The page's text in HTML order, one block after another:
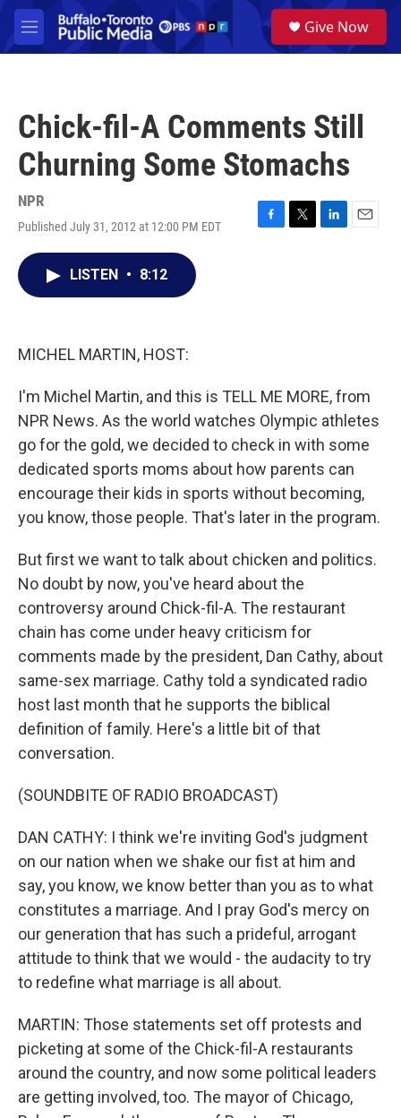
Skip to main content
M
e
a
Give Now
Chick-fil-A Comments Still
Churning Some Stomachs
NPR
Published July 31, 2012 at 12:00 PM EDT
F
T
L
E
LISTEN • 8:12
MICHEL MARTIN, HOST:
I'm Michel Martin, and this is TELL ME MORE, from
NPR News. As the world watches Olympic athletes
go for the gold, we decided to check in with some
dedicated sports moms about how parents can
encourage their kids in sports without becoming,
you know, those people. That's later in the program.
But first we want to talk about chicken and politics.
No doubt by now, you've heard about the
controversy around Chick-fil-A. The restaurant
chain has come under heavy criticism for
comments made by the president, Dan Cathy, about
same-sex marriage. Cathy told a syndicated radio
host last month that he supports the biblical
definition of family. Here's a little bit of that
conversation.
(SOUNDBITE OF RADIO BROADCAST)
DAN CATHY: I think we're inviting God's judgment
on our nation when we shake our fist at him and
say, you know, we know better than you as to what
constitutes a marriage. And I pray God's mercy on
our generation that has such a prideful, arrogant
attitude to think that we would - the audacity to try
to redefine what marriage is all about.
MARTIN: Those statements set off protests and
picketing at some of the Chick-fil-A restaurants
around the country, and now some political leaders
are getting involved, too. The mayor of Chicago,